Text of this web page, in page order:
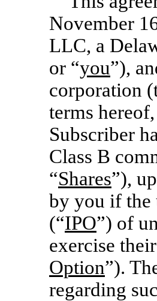
November
LLC, a
or “you”),
corporation
terms
Subscriber
Class B
“Shares”),
by you if
(“IPO”) of
exercise
Option”).
regarding